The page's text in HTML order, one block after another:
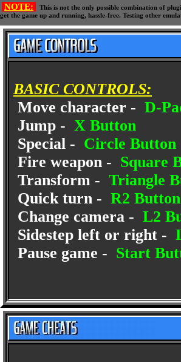
NOTE:
This is not the only possible combination of
get the game up and running, hassle-free. Testing other
BASIC CONTROLS:
Move character - D-
Jump - X Button
Special - Circle Button
Fire weapon - Square
Transform - Triangle
Quick turn - R2 Button
Change camera - L2
Sidestep left or right -
Pause game - Start